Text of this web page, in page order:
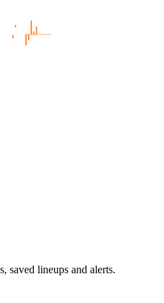
saved lineups and alerts.